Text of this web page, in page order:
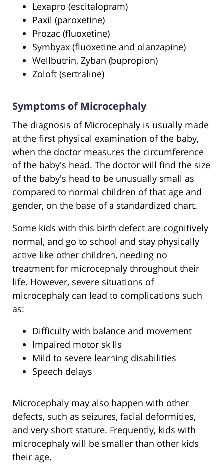
Lexapro (escitalopram)
Paxil (paroxetine)
Prozac (fluoxetine)
Symbyax (fluoxetine and olanzapine)
Wellbutrin, Zyban (bupropion)
Zoloft (sertraline)
Symptoms of Microcephaly
The diagnosis of Microcephaly is usually made
at the first physical examination of the baby,
when the doctor measures the circumference
of the baby's head. The doctor will find the size
of the baby's head to be unusually small as
compared to normal children of that age and
gender, on the base of a standardized chart.
Some kids with this birth defect are cognitively
normal, and go to school and stay physically
active like other children, needing no
treatment for microcephaly throughout their
life. However, severe situations of
microcephaly can lead to complications such
as:
Difficulty with balance and movement
Impaired motor skills
Mild to severe learning disabilities
Speech delays
Microcephaly may also happen with other
defects, such as seizures, facial deformities,
and very short stature. Frequently, kids with
microcephaly will be smaller than other kids
their age.